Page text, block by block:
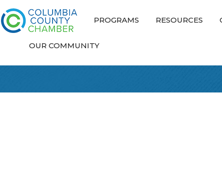
PROGRAMS RESOURCES
OUR COMMUNITY